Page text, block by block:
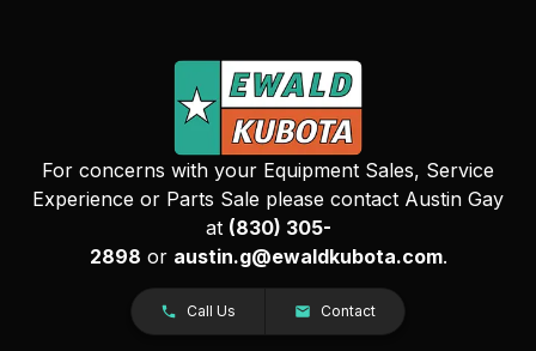
For concerns with your Equipment Sales, Service
Experience or Parts Sale please contact Austin Gay
at (830) 305-
2898 or austin.g@ewaldkubota.com.
Call Us Contact